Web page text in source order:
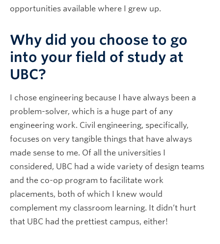
opportunities available where I grew up.
Why did you choose to go
into your field of study at
UBC?
I chose engineering because I have always been a
problem-solver, which is a huge part of any
engineering work. Civil engineering, specifically,
focuses on very tangible things that have always
made sense to me. Of all the universities I
considered, UBC had a wide variety of design teams
and the co-op program to facilitate work
placements, both of which I knew would
complement my classroom learning. It didn’t hurt
that UBC had the prettiest campus, either!